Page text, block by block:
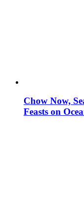
Chow Now,
Feasts on